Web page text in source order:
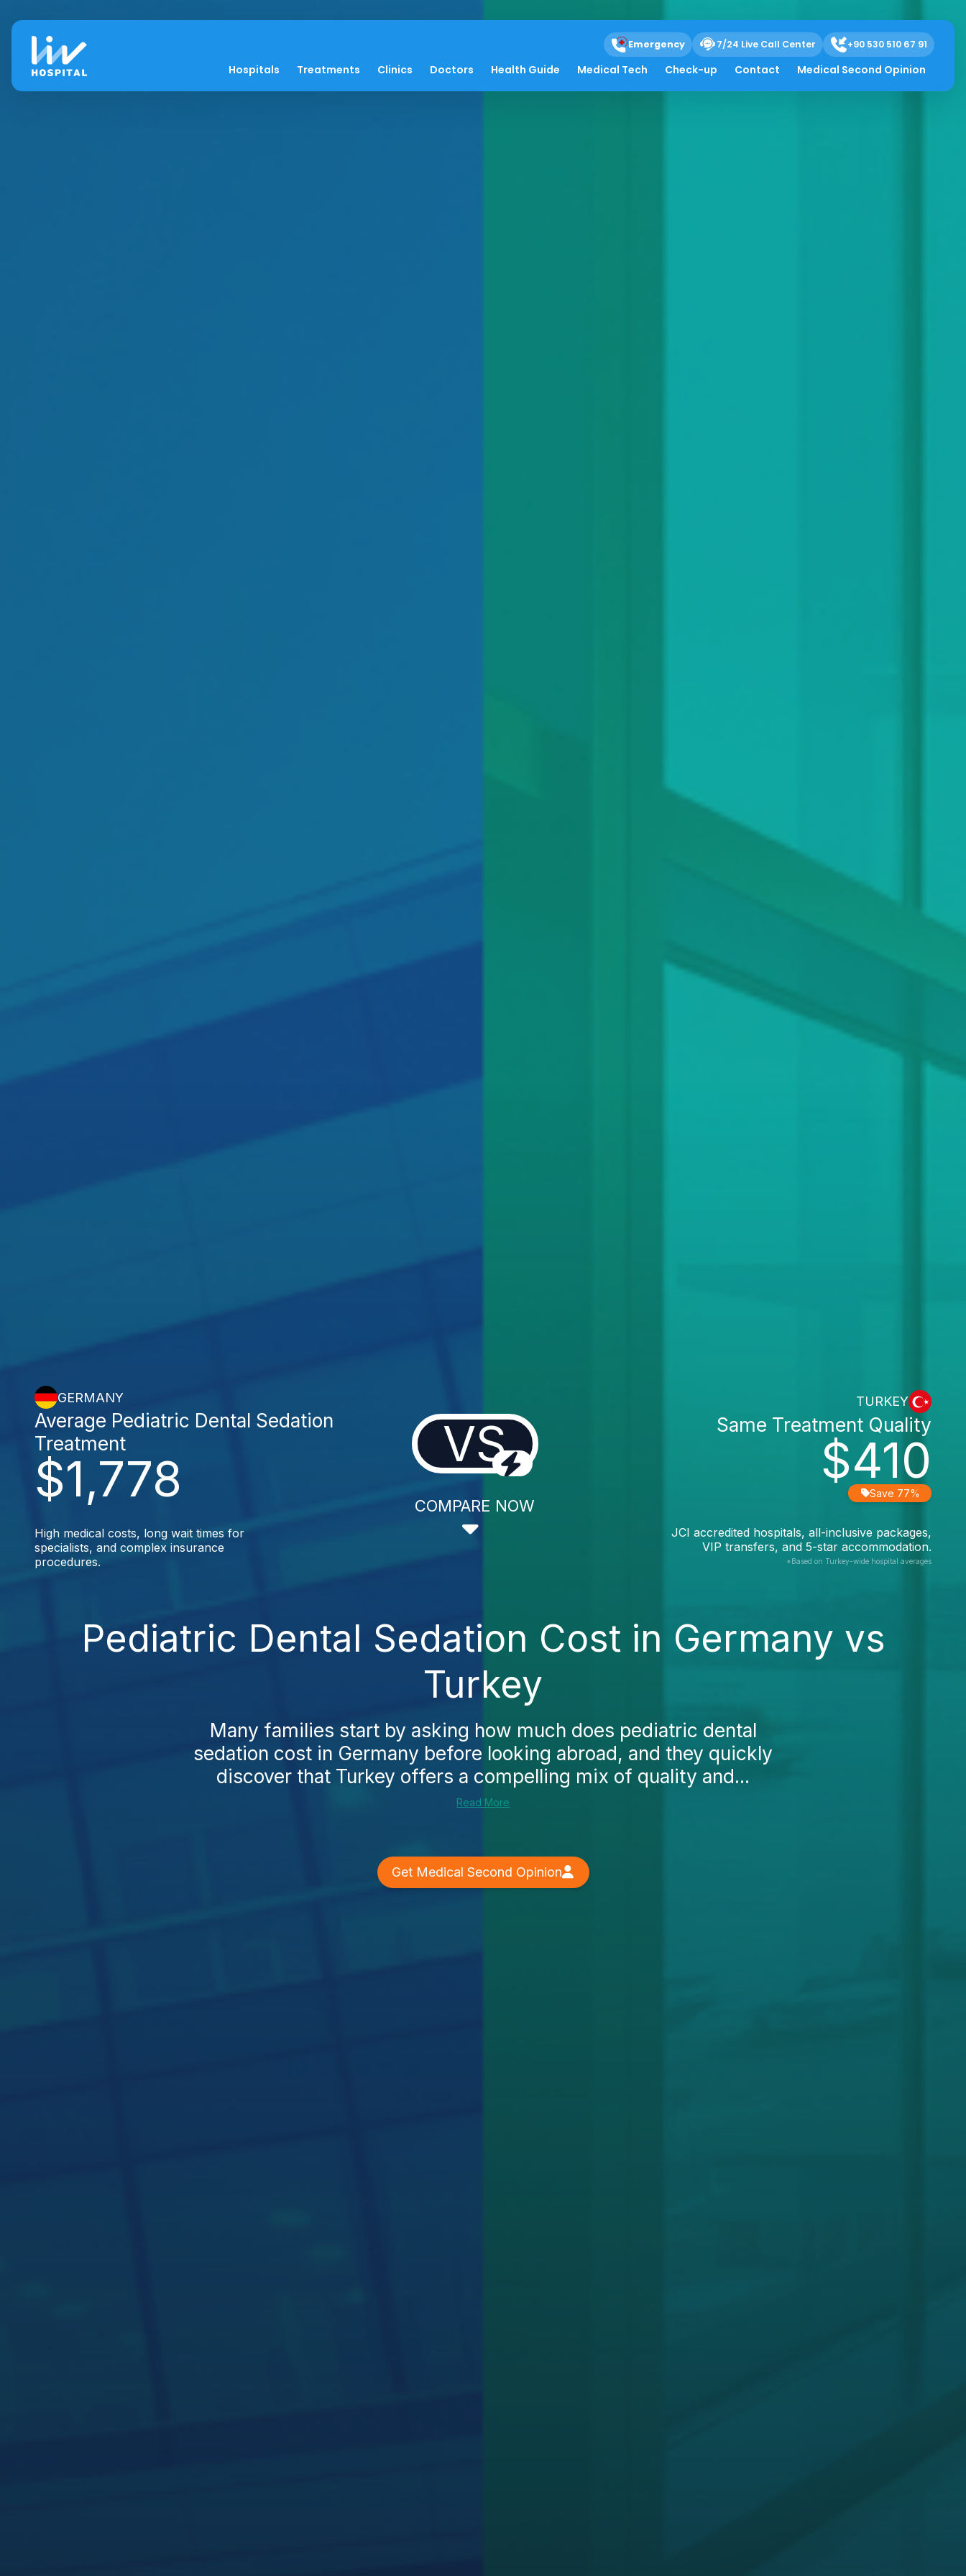
Emergency 7/24 Live Call Center +90 530 510 67 91
Hospitals Treatments Clinics Doctors Health Guide Medical Tech Check-up Contact Medical Second Opinion
GERMANY
$1,778
Average Pediatric Dental Sedation
Treatment
High medical costs, long wait times for
specialists, and complex insurance
procedures.
VS
COMPARE NOW
TURKEY
$410
Same Treatment Quality
Save 77%
JCI accredited hospitals, all-inclusive packages,
VIP transfers, and 5-star accommodation.
*Based on Turkey-wide hospital averages
Pediatric Dental Sedation Cost in Germany vs
Turkey
Many families start by asking how much does pediatric dental
sedation cost in Germany before looking abroad, and they quickly
discover that Turkey offers a compelling mix of quality and...
Read More
Get Medical Second Opinion